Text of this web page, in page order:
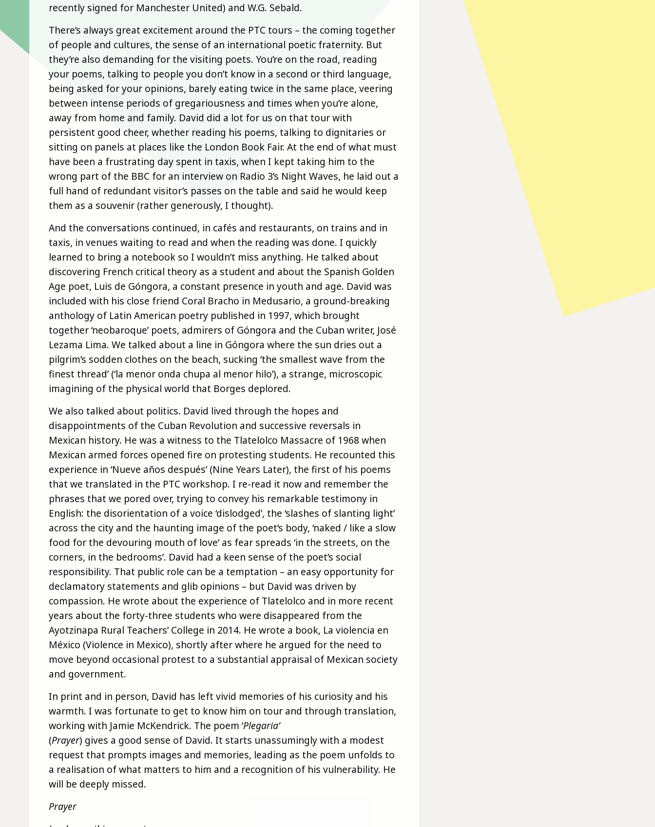
recently signed for Manchester United) and W.G. Sebald.
There’s always great excitement around the PTC tours – the coming together
of people and cultures, the sense of an international poetic fraternity. But
they’re also demanding for the visiting poets. You’re on the road, reading
your poems, talking to people you don’t know in a second or third language,
being asked for your opinions, barely eating twice in the same place, veering
between intense periods of gregariousness and times when you’re alone,
away from home and family. David did a lot for us on that tour with
persistent good cheer, whether reading his poems, talking to dignitaries or
sitting on panels at places like the London Book Fair. At the end of what must
have been a frustrating day spent in taxis, when I kept taking him to the
wrong part of the BBC for an interview on Radio 3’s Night Waves, he laid out a
full hand of redundant visitor’s passes on the table and said he would keep
them as a souvenir (rather generously, I thought).
And the conversations continued, in cafés and restaurants, on trains and in
taxis, in venues waiting to read and when the reading was done. I quickly
learned to bring a notebook so I wouldn’t miss anything. He talked about
discovering French critical theory as a student and about the Spanish Golden
Age poet, Luis de Góngora, a constant presence in youth and age. David was
included with his close friend Coral Bracho in Medusario, a ground-breaking
anthology of Latin American poetry published in 1997, which brought
together ‘neobaroque’ poets, admirers of Góngora and the Cuban writer, José
Lezama Lima. We talked about a line in Góngora where the sun dries out a
pilgrim’s sodden clothes on the beach, sucking ‘the smallest wave from the
finest thread’ (‘la menor onda chupa al menor hilo’), a strange, microscopic
imagining of the physical world that Borges deplored.
We also talked about politics. David lived through the hopes and
disappointments of the Cuban Revolution and successive reversals in
Mexican history. He was a witness to the Tlatelolco Massacre of 1968 when
Mexican armed forces opened fire on protesting students. He recounted this
experience in ‘Nueve años después’ (Nine Years Later), the first of his poems
that we translated in the PTC workshop. I re-read it now and remember the
phrases that we pored over, trying to convey his remarkable testimony in
English: the disorientation of a voice ‘dislodged’, the ‘slashes of slanting light’
across the city and the haunting image of the poet’s body, ‘naked / like a slow
food for the devouring mouth of love’ as fear spreads ‘in the streets, on the
corners, in the bedrooms’. David had a keen sense of the poet’s social
responsibility. That public role can be a temptation – an easy opportunity for
declamatory statements and glib opinions – but David was driven by
compassion. He wrote about the experience of Tlatelolco and in more recent
years about the forty-three students who were disappeared from the
Ayotzinapa Rural Teachers’ College in 2014. He wrote a book, La violencia en
México (Violence in Mexico), shortly after where he argued for the need to
move beyond occasional protest to a substantial appraisal of Mexican society
and government.
In print and in person, David has left vivid memories of his curiosity and his
warmth. I was fortunate to get to know him on tour and through translation,
working with Jamie McKendrick. The poem ‘Plegaria’
(Prayer) gives a good sense of David. It starts unassumingly with a modest
request that prompts images and memories, leading as the poem unfolds to
a realisation of what matters to him and a recognition of his vulnerability. He
will be deeply missed.
Prayer